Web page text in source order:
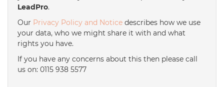
LeadPro.
Our Privacy Policy and Notice describes how we use
your data, who we might share it with and what
rights you have.
If you have any concerns about this then please call
us on: 0115 938 5577